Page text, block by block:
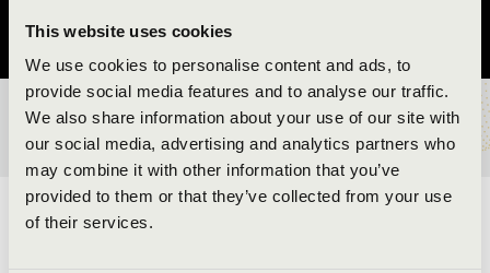
This website uses cookies
We use cookies to personalise content and ads, to
provide social media features and to analyse our traffic.
We also share information about your use of our site with
our social media, advertising and analytics partners who
may combine it with other information that you’ve
provided to them or that they’ve collected from your use
of their services.
Pest vármegye
BÉRLET- ÉS JEGYÁRAK
ELŐADÓK: